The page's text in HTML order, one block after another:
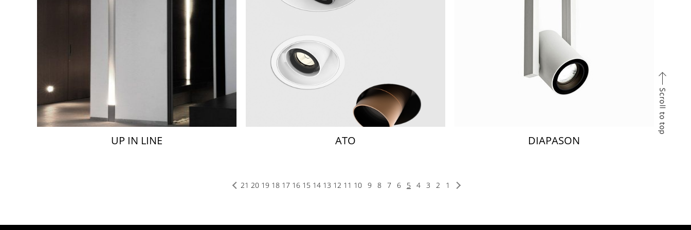
UP IN LINE ATO DIAPASON
1
2
3
4
5
6
7
8
9
10
11
12
13
14
15
16
17
18
19
20
21